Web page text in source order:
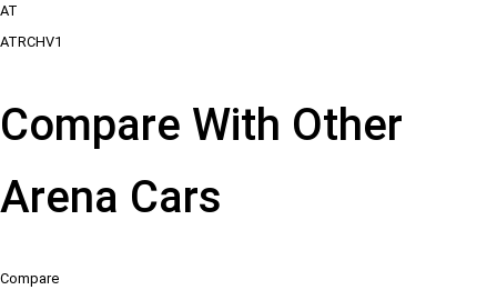
AT
ATRCHV1
Compare With Other
Arena Cars
Compare